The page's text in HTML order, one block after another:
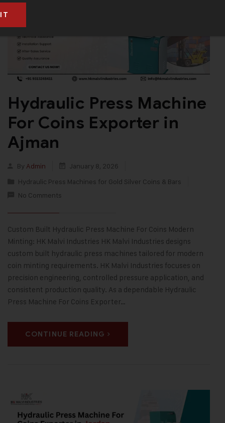
Hydraulic Press Machine
For Coins Exporter in
Ajman
By Admin
January 8, 2026
Hydraulic Press Machines for Gold Silver Coins & Bars
No Comments
Custom Built Hydraulic Press Machine For Coins Modern
Minting: HK Malvi Industries HK Malvi Industries designs
custom built hydraulic press machines tailored for modern
coin minting requirements. HK Malvi Industries focuses on
precision engineering, controlled pressure application, and
consistent production quality. As a dependable Hydraulic
Press Machine For Coins Exporter…
CONTINUE READING